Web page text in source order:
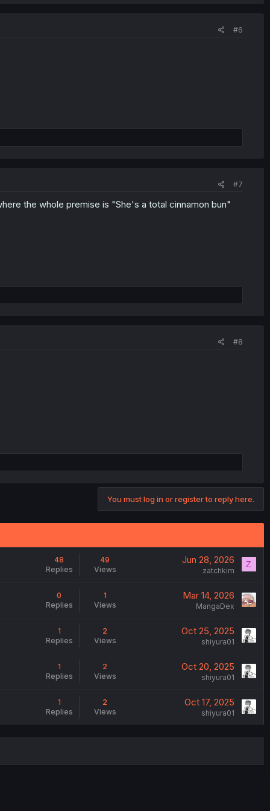
#6
#7
the whole premise is "She's a total cinnamon bun"
#8
You must log in or register to reply here.
48
Replies
49
Views
Jun 28, 2026
zatchkim
Z
0
Replies
1
Views
Mar 14, 2026
MangaDex
1
Replies
2
Views
Oct 25, 2025
shiyura01
1
Replies
2
Views
Oct 20, 2025
shiyura01
1
Replies
2
Views
Oct 17, 2025
shiyura01